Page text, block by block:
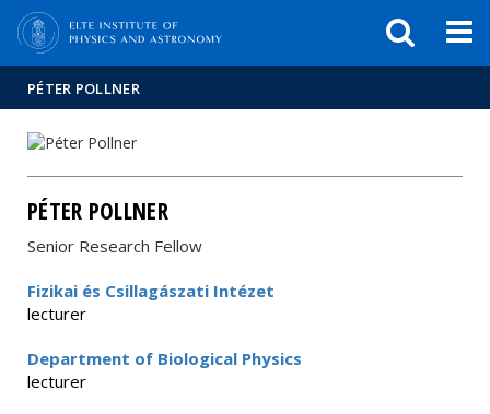
PÉTER POLLNER
PÉTER POLLNER
Senior Research Fellow
Fizikai és Csillagászati Intézet
lecturer
Department of Biological Physics
lecturer